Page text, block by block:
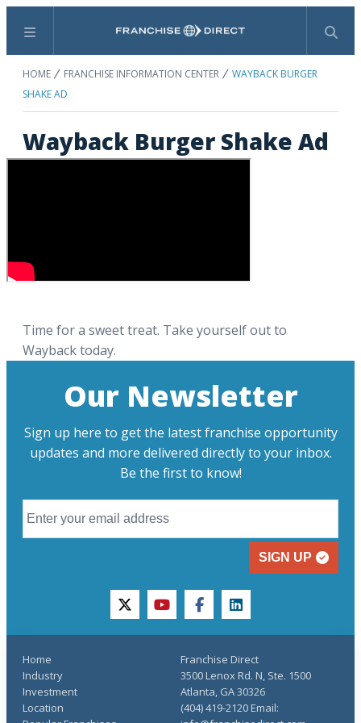
Menu Search
HOME FRANCHISE INFORMATION CENTER
WAYBACK BURGER
SHAKE AD
Wayback Burger Shake Ad
Time for a sweet treat. Take yourself out to
Wayback today.
Our Newsletter
Sign up here to get the latest franchise opportunity
updates and more delivered directly to your inbox.
Be the first to know!
SIGN UP
twitteryoutubefacebooklinkedin
Home
Industry
Investment
Location
Franchise Direct
3500 Lenox Rd. N, Ste. 1500
Atlanta, GA 30326
(404) 419-2120 Email: